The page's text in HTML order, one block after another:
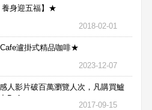
身迎五福】★
2018-02-01
瀘掛式精品咖啡★
2023-12-07
人影片破百萬瀏覽人次，凡購買鱸
Bx1
2017-09-15